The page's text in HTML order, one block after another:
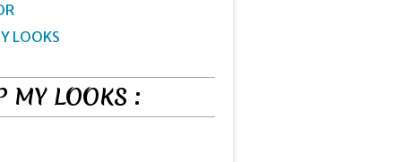
LOOKS
MY LOOKS :